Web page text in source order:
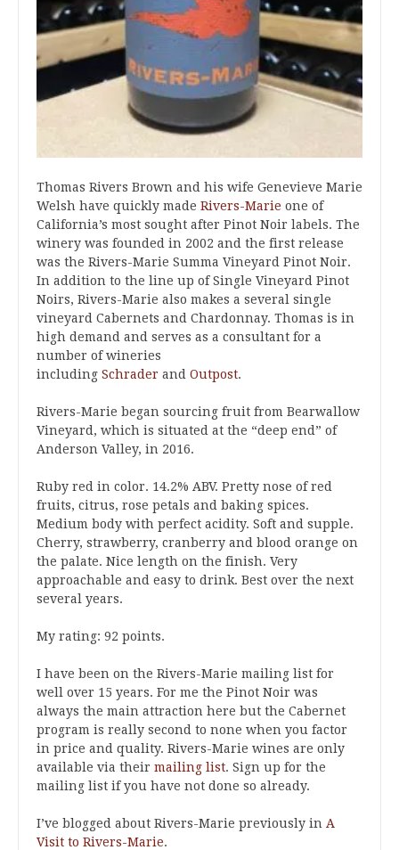
Thomas Rivers Brown and his wife Genevieve Marie
Welsh have quickly made Rivers-Marie one of
California’s most sought after Pinot Noir labels. The
winery was founded in 2002 and the first release
was the Rivers-Marie Summa Vineyard Pinot Noir.
In addition to the line up of Single Vineyard Pinot
Noirs, Rivers-Marie also makes a several single
vineyard Cabernets and Chardonnay. Thomas is in
high demand and serves as a consultant for a
number of wineries
including Schrader and Outpost.
Rivers-Marie began sourcing fruit from Bearwallow
Vineyard, which is situated at the “deep end” of
Anderson Valley, in 2016.
Ruby red in color. 14.2% ABV. Pretty nose of red
fruits, citrus, rose petals and baking spices.
Medium body with perfect acidity. Soft and supple.
Cherry, strawberry, cranberry and blood orange on
the palate. Nice length on the finish. Very
approachable and easy to drink. Best over the next
several years.
My rating: 92 points.
I have been on the Rivers-Marie mailing list for
well over 15 years. For me the Pinot Noir was
always the main attraction here but the Cabernet
program is really second to none when you factor
in price and quality. Rivers-Marie wines are only
available via their mailing list. Sign up for the
mailing list if you have not done so already.
I’ve blogged about Rivers-Marie previously in A
Visit to Rivers-Marie.